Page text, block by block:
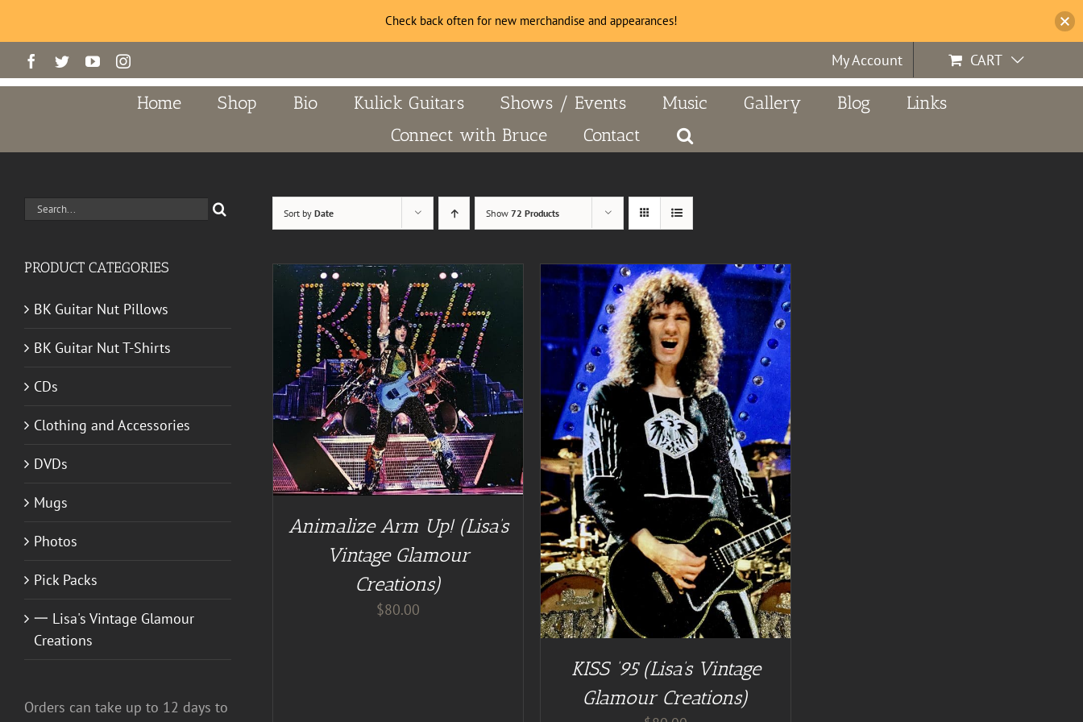
to
Facebook
TwitterYouTubeInstagram My Account CART
Home Shop Bio Kulick Guitars Shows / Events Music Gallery Blog
Links
Connect with Bruce
Contact
Sort byDate Show72 Products
Animalize Arm Up! (Lisa’s
Vintage Glamour
Creations)
$80.00
ADD TO CART / DETAILS
KISS ’95 (Lisa’s Vintage
Glamour Creations)
Search
PRODUCT CATEGORIES
BK Guitar Nut Pillows
BK Guitar Nut T-Shirts
CDs
Clothing and Accessories
DVDs
Mugs
Photos
Pick Packs
一 Lisa's Vintage Glamour
Creations
Orders can take up to 12 days to
Check back often for new merchandise and appearances!